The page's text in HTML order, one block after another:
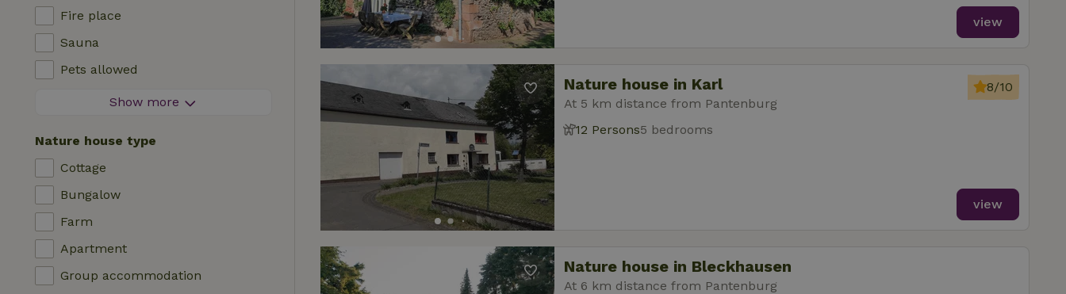
view
Nature house in Karl
At 5 km distance from Pantenburg
8/10
12 Persons5 bedrooms
view
Nature house in Bleckhausen
At 6 km distance from Pantenburg
In an orchard
Fishing possibilities nearby
Fire place
Sauna
Pets allowed
Firework-free area
Instant booking
Washing machine
Dishwasher
Garden furniture
Internet access (WiFi)
Fridge/freezer
Show more
Nature house type
Cottage
Bungalow
Farm
Apartment
Group accommodation